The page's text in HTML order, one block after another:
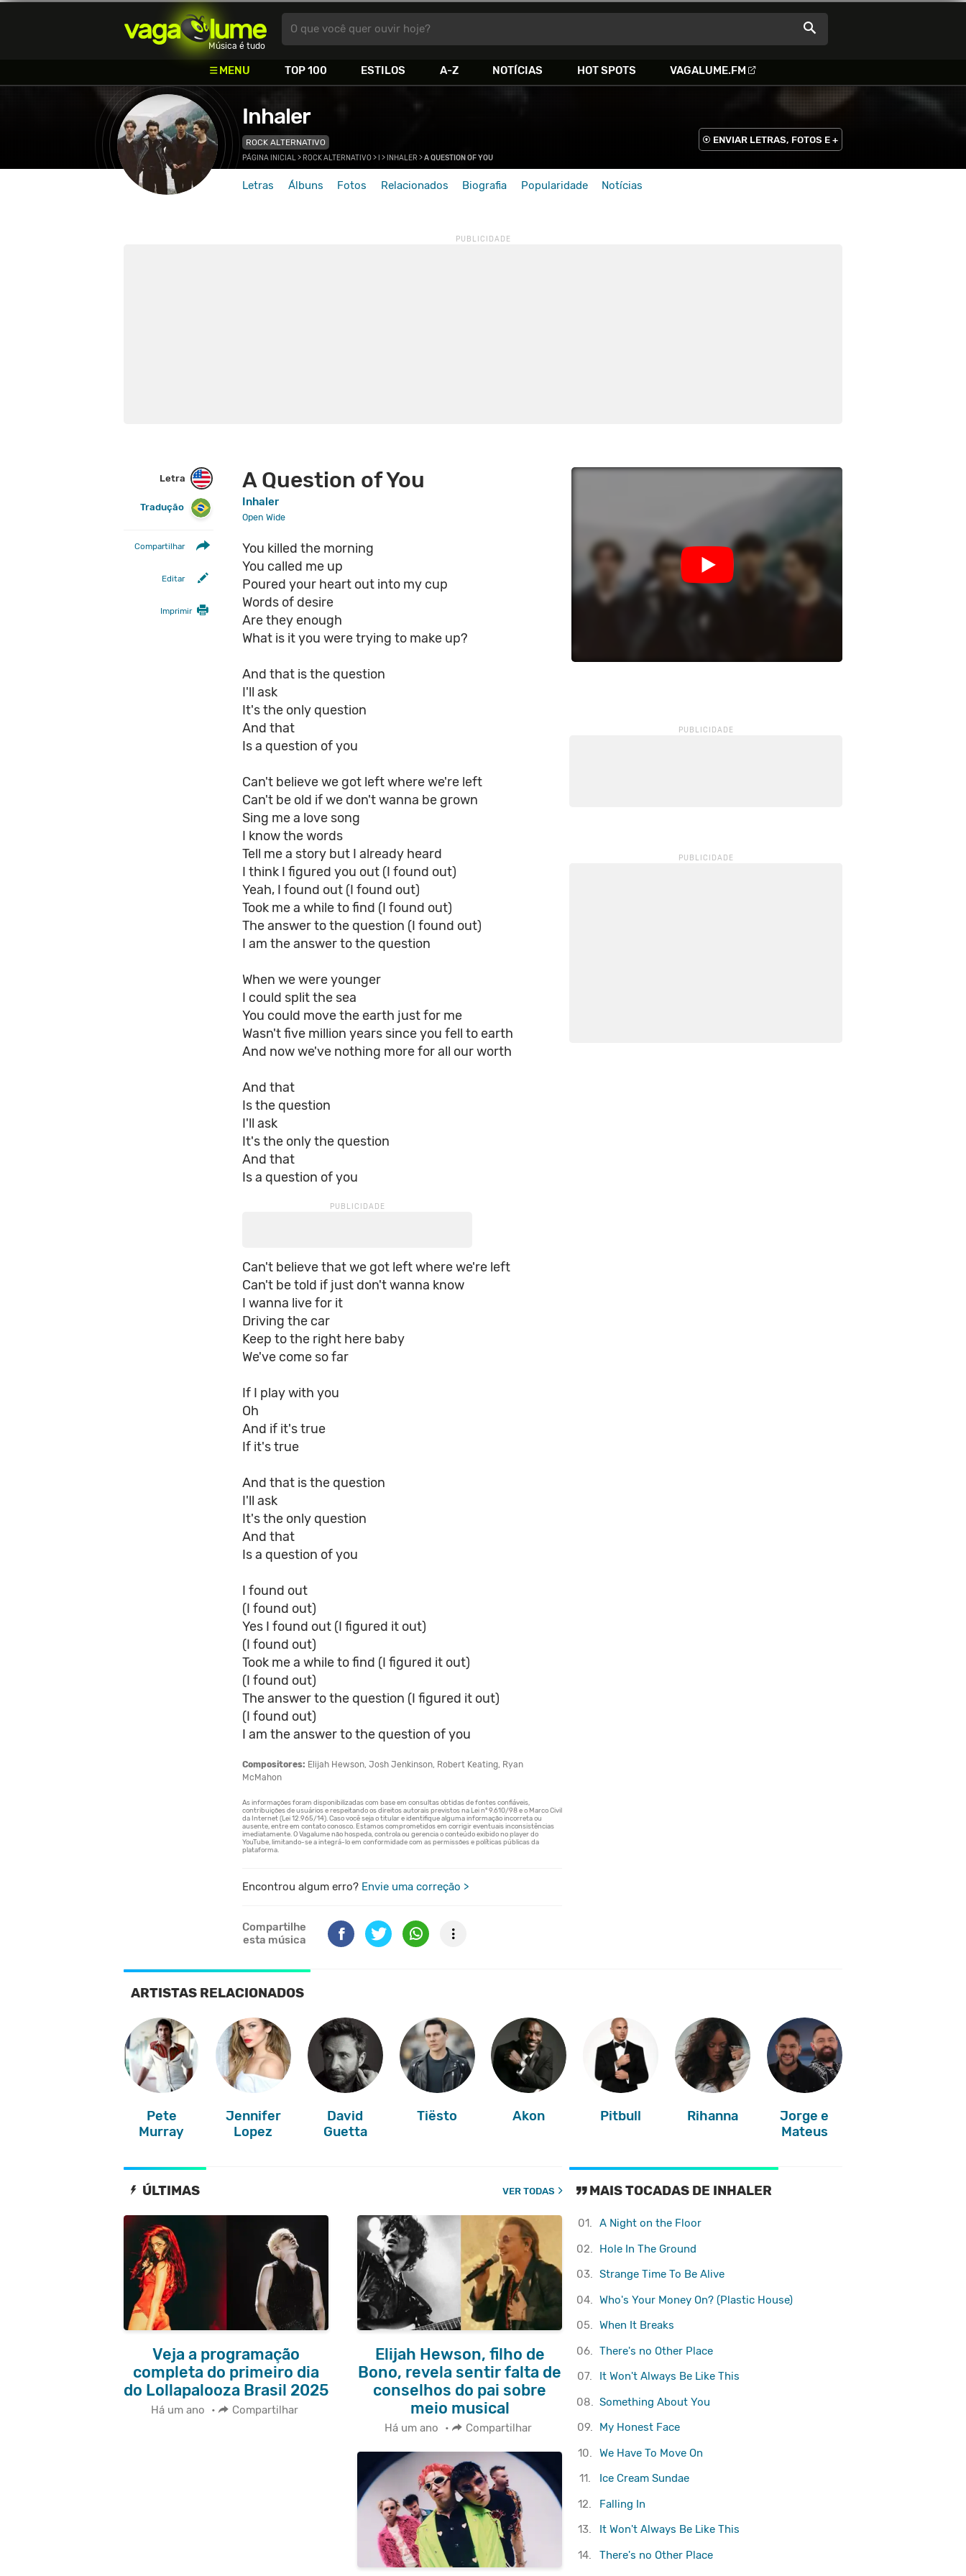
Vagalume
Música é tudo
MENU TOP 100 ESTILOS A-Z NOTÍCIAS HOT SPOTS VAGALUME.FM
O que você quer ouvir hoje?
Inhaler
ROCK ALTERNATIVO ENVIAR LETRAS, FOTOS E +
Letras Álbuns Fotos Relacionados Biografia Popularidade Notícias
PÁGINA INICIAL> ROCK ALTERNATIVO> > INHALER >A QUESTION OF YOU
Letra
Tradução
Compartilhar
Editar
Imprimir
A Question of You
Inhaler
Open Wide
You killed the morning
You called me up
Poured your heart out into my cup
Words of desire
Are they enough
What is it you were trying to make up?
And that is the question
I'll ask
It's the only question
And that
Is a question of you
Can't believe we got left where we're left
Can't be old if we don't wanna be grown
Sing me a love song
I know the words
Tell me a story but I already heard
I think I figured you out (I found out)
Yeah, I found out (I found out)
Took me a while to find (I found out)
The answer to the question (I found out)
I am the answer to the question
When we were younger
I could split the sea
You could move the earth just for me
Wasn't five million years since you fell to earth
And now we've nothing more for all our worth
And that
Is the question
I'll ask
It's the only the question
And that
Is a question of you
Can't believe that we got left where we're left
Can't be told if just don't wanna know
I wanna live for it
Driving the car
Keep to the right here baby
We've come so far
If I play with you
Oh
And if it's true
If it's true
And that is the question
I'll ask
It's the only question
And that
Is a question of you
I found out
(I found out)
Yes I found out (I figured it out)
(I found out)
Took me a while to find (I figured it out)
(I found out)
The answer to the question (I figured it out)
(I found out)
I am the answer to the question of you
Compositores: Elijah Hewson, Josh Jenkinson, Robert Keating, Ryan
McMahon
Encontrou algum erro? Envie uma correção >
Compartilhe
esta música
ARTISTAS RELACIONADOS
Pete
Murray
Jennifer
Lopez
David
Guetta
Tiësto Akon Pitbull Rihanna
Jorge e
Mateus
ÚLTIMAS VER TODAS
Veja a programação
completa do primeiro dia
do Lollapalooza Brasil 2025
Há um ano • Compartilhar
Elijah Hewson, filho de
Bono, revela sentir falta de
conselhos do pai sobre
meio musical
Há um ano • Compartilhar
MAIS TOCADAS DE INHALER
01.
A Night on the Floor
02.
Hole In The Ground
03. Strange Time To Be Alive
04.
Who's Your Money On? (Plastic House)
05. When It Breaks
06.
There's no Other Place
07.
It Won't Always Be Like This
08.
Something About You
09.
My Honest Face
10.
We Have To Move On
11.
Ice Cream Sundae
12.
Falling In
13.
It Won't Always Be Like This
14.
There's no Other Place